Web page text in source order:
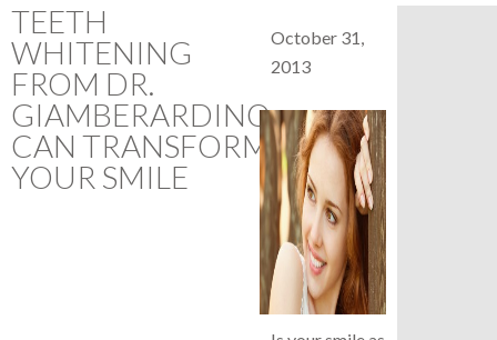
TEETH
WHITENING
FROM DR.
GIAMBERARDINO
CAN TRANSFORM
YOUR SMILE
October 31,
2013